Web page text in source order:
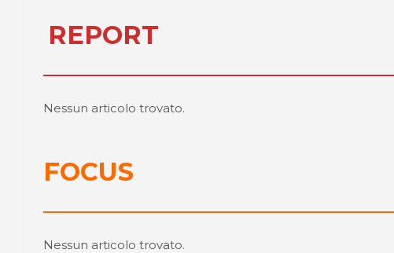
REPORT
Nessun articolo trovato.
FOCUS
Nessun articolo trovato.